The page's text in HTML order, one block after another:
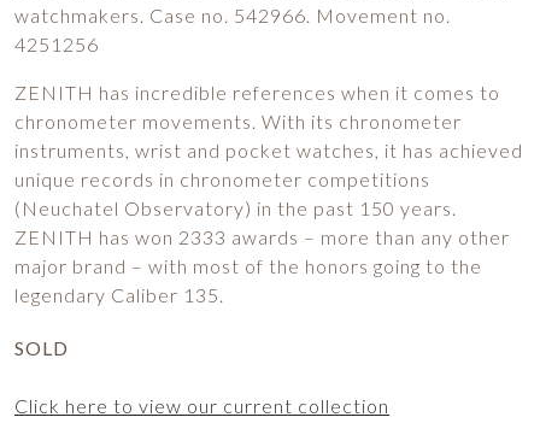
watchmakers. Case no. 542966. Movement no.
4251256
ZENITH has incredible references when it comes to
chronometer movements. With its chronometer
instruments, wrist and pocket watches, it has achieved
unique records in chronometer competitions
(Neuchatel Observatory) in the past 150 years.
ZENITH has won 2333 awards – more than any other
major brand – with most of the honors going to the
legendary Caliber 135.
SOLD
Click here to view our current collection